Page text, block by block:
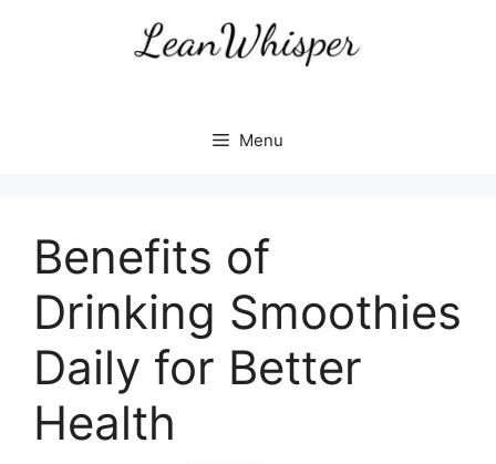
Menu
Benefits of
Drinking Smoothies
Daily for Better
Health